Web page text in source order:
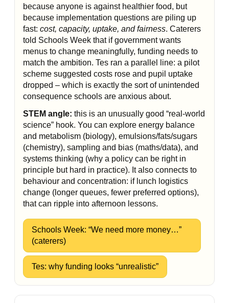
because anyone is against healthier food, but
because implementation questions are piling up
fast: cost, capacity, uptake, and fairness. Caterers
told Schools Week that if government wants
menus to change meaningfully, funding needs to
match the ambition. Tes ran a parallel line: a pilot
scheme suggested costs rose and pupil uptake
dropped – which is exactly the sort of unintended
consequence schools are anxious about.
STEM angle: this is an unusually good “real-world
science” hook. You can explore energy balance
and metabolism (biology), emulsions/fats/sugars
(chemistry), sampling and bias (maths/data), and
systems thinking (why a policy can be right in
principle but hard in practice). It also connects to
behaviour and concentration: if lunch logistics
change (longer queues, fewer preferred options),
that can ripple into afternoon lessons.
Schools Week: “We need more money…”
(caterers)
Tes: why funding looks “unrealistic”